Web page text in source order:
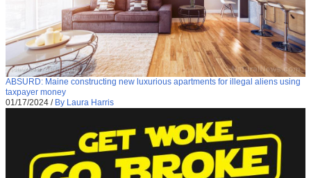
ABSURD: Maine constructing new luxurious apartments for illegal aliens using
taxpayer money
01/17/2024 / By Laura Harris